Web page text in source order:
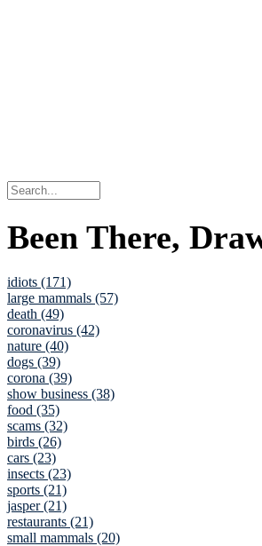
Been There,
idiots (171)
large mammals (57)
death (49)
coronavirus (42)
nature (40)
dogs (39)
corona (39)
show business (38)
food (35)
scams (32)
birds (26)
cars (23)
insects (23)
sports (21)
jasper (21)
restaurants (21)
small mammals (20)